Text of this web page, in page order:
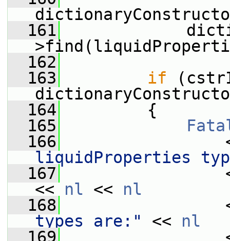
  161
  162
  163
if
  164
{
  165
  166
liquidProperties
  167
<<
<< nl << nl
  168
types are:"
<< nl
  169